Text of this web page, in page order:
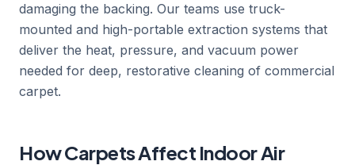
damaging the backing. Our teams use truck-
mounted and high-portable extraction systems that
deliver the heat, pressure, and vacuum power
needed for deep, restorative cleaning of commercial
carpet.
How Carpets Affect Indoor Air